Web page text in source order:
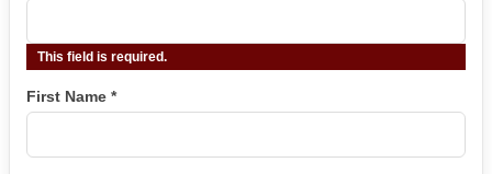
This field is required.
First Name *